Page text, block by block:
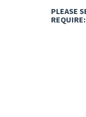
PLEASE
REQUIRE: